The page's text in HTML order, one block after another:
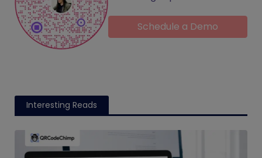
Schedule a Demo
Interesting Reads